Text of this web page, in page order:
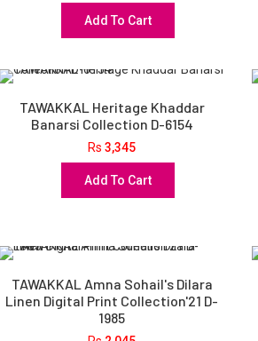
Add To Cart
TAWAKKAL Heritage Khaddar
Banarsi Collection D-6154
Rs3,345
Add To Cart
TAWAKKAL Amna Sohail's Dilara
Linen Digital Print Collection'21 D-
1985